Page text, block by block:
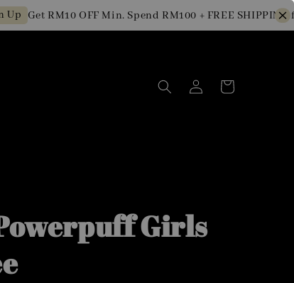
Get RM10 OFF Min. Spend RM100 + FREE SHIPPING for
Girls